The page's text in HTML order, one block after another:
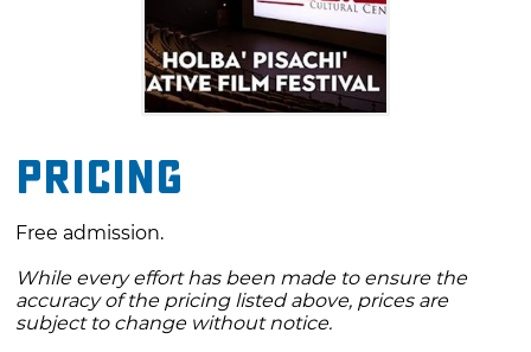
Pricing
Free admission.
While every effort has been made to ensure the
accuracy of the pricing listed above, prices are
subject to change without notice.